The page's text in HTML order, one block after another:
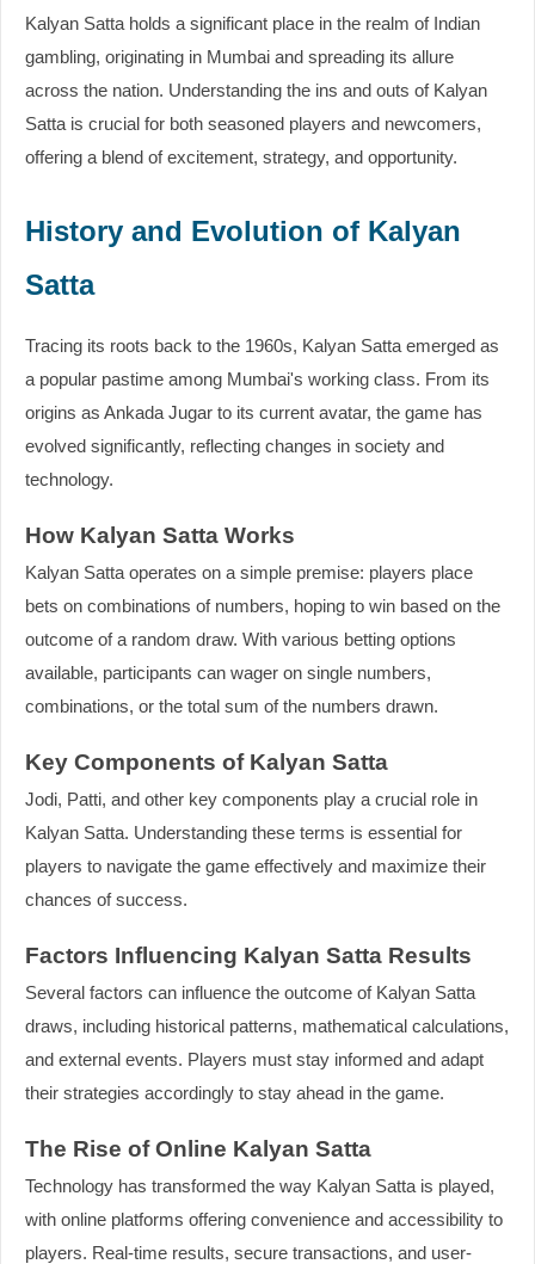
Kalyan Satta holds a significant place in the realm of Indian
gambling, originating in Mumbai and spreading its allure
across the nation. Understanding the ins and outs of Kalyan
Satta is crucial for both seasoned players and newcomers,
offering a blend of excitement, strategy, and opportunity.
History and Evolution of Kalyan
Satta
Tracing its roots back to the 1960s, Kalyan Satta emerged as
a popular pastime among Mumbai's working class. From its
origins as Ankada Jugar to its current avatar, the game has
evolved significantly, reflecting changes in society and
technology.
How Kalyan Satta Works
Kalyan Satta operates on a simple premise: players place
bets on combinations of numbers, hoping to win based on the
outcome of a random draw. With various betting options
available, participants can wager on single numbers,
combinations, or the total sum of the numbers drawn.
Key Components of Kalyan Satta
Jodi, Patti, and other key components play a crucial role in
Kalyan Satta. Understanding these terms is essential for
players to navigate the game effectively and maximize their
chances of success.
Factors Influencing Kalyan Satta Results
Several factors can influence the outcome of Kalyan Satta
draws, including historical patterns, mathematical calculations,
and external events. Players must stay informed and adapt
their strategies accordingly to stay ahead in the game.
The Rise of Online Kalyan Satta
Technology has transformed the way Kalyan Satta is played,
with online platforms offering convenience and accessibility to
players. Real-time results, secure transactions, and user-